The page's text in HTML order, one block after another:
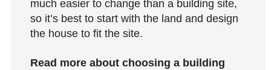
much easier to change than a building site,
so it’s best to start with the land and design
the house to fit the site.
Read more about choosing a building